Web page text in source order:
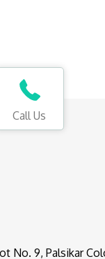
Call Us
No. 9, Palsikar